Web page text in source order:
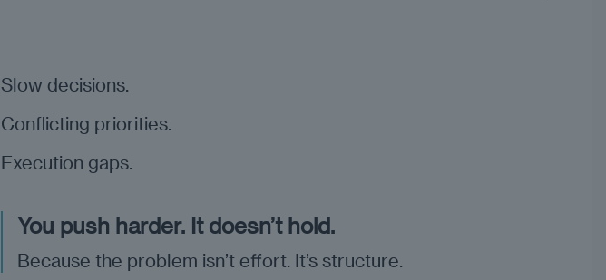
Slow decisions.
Conflicting priorities.
Execution gaps.
You push harder. It doesn’t hold.
Because the problem isn’t effort. It’s structure.